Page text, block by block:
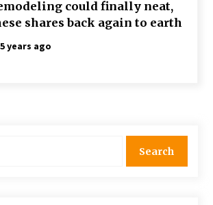
could finally neat,
shares back again to earth
years ago